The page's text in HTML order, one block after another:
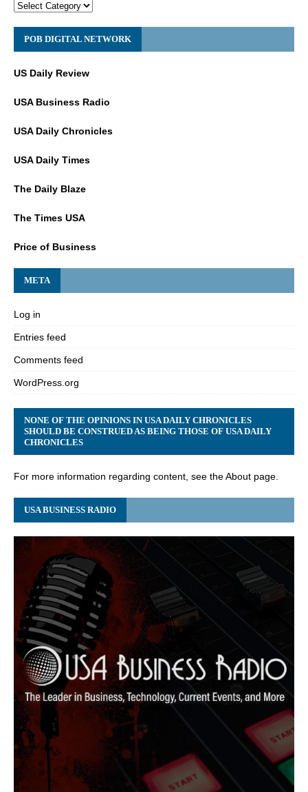
POB DIGITAL NETWORK
US Daily Review
USA Business Radio
USA Daily Chronicles
USA Daily Times
The Daily Blaze
The Times USA
Price of Business
META
Log in
Entries feed
Comments feed
WordPress.org
NONE OF THE OPINIONS IN USA DAILY CHRONICLES
SHOULD BE CONSTRUED AS BEING THOSE OF USA DAILY
CHRONICLES
For more information regarding content, see the About page.
USA BUSINESS RADIO